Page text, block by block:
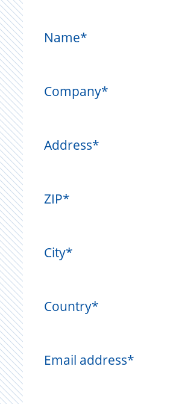
Name*
Company*
Address*
ZIP*
City*
Country*
Email address*